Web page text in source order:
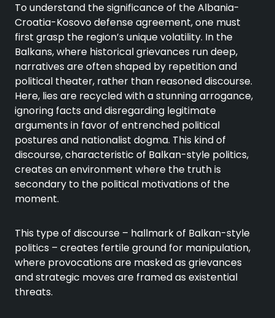
To understand the significance of the Albania-
Croatia-Kosovo defense agreement, one must
first grasp the region’s unique volatility. In the
Balkans, where historical grievances run deep,
narratives are often shaped by repetition and
political theater, rather than reasoned discourse.
Here, lies are recycled with a stunning arrogance,
ignoring facts and disregarding legitimate
arguments in favor of entrenched political
postures and nationalist dogma. This kind of
discourse, characteristic of Balkan-style politics,
creates an environment where the truth is
secondary to the political motivations of the
moment.
This type of discourse – hallmark of Balkan-style
politics – creates fertile ground for manipulation,
where provocations are masked as grievances
and strategic moves are framed as existential
threats.